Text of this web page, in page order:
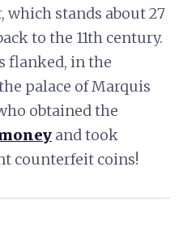
stands about 27
to the 11th century.
flanked, in the
palace of Marquis
obtained the
and took
counterfeit coins!